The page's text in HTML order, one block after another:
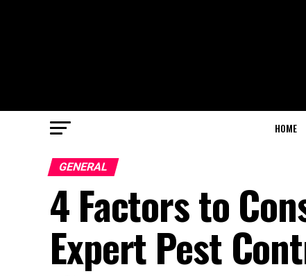
HOME
GENERAL
4 Factors to
Expert Pest